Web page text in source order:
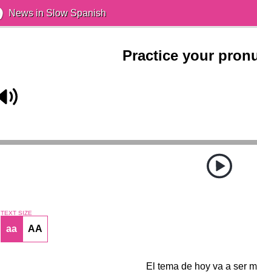
News in Slow Spanish
Practice your
TEXT SIZE
aa AA
El tema de hoy va a ser